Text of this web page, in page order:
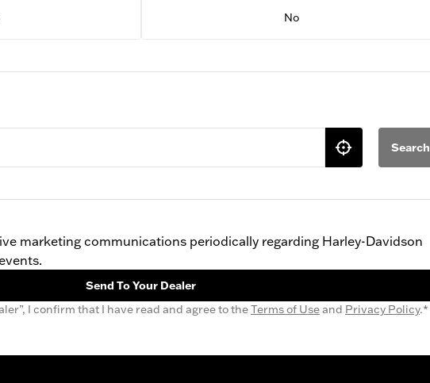
No
Search
marketing communications periodically regarding Harley-Davidson
Send To Your Dealer
I confirm that I have read and agree to theTerms of Useand Privacy Policy.*